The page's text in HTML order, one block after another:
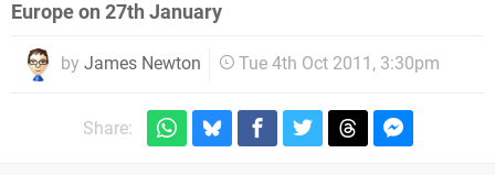
Europe on 27th January
by James Newton Tue 4th Oct 2011, 3:30pm
Share: